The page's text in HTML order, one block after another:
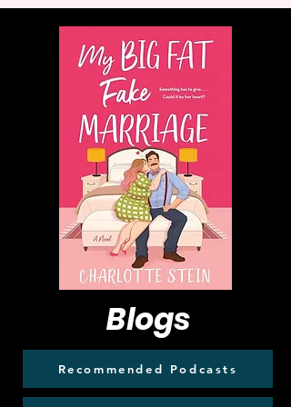
Blogs
Recommended Podcasts